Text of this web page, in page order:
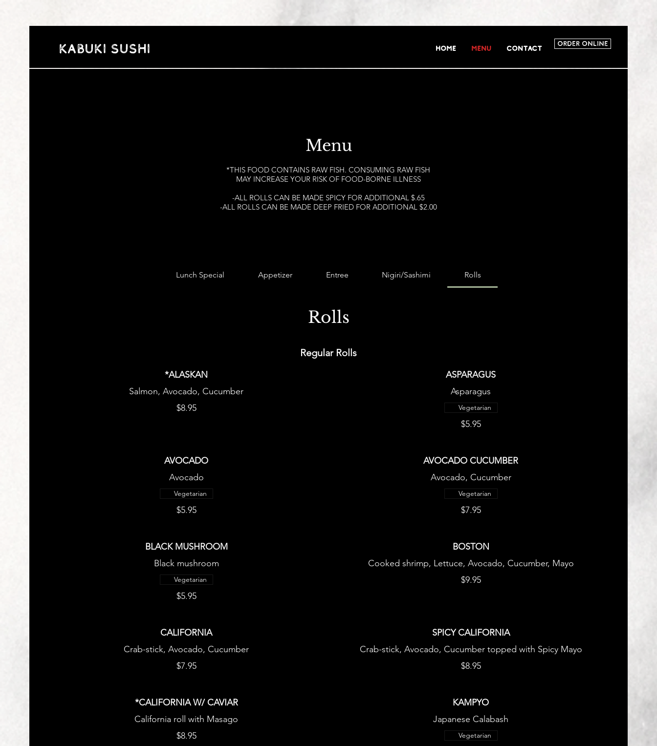
Kabuki Sushi Home Menu Contact
Order Online
Menu
*THIS FOOD CONTAINS RAW FISH. CONSUMING RAW FISH
MAY INCREASE YOUR RISK OF FOOD-BORNE ILLNESS
-ALL ROLLS CAN BE MADE SPICY FOR ADDITIONAL $.65
-ALL ROLLS CAN BE MADE DEEP FRIED FOR ADDITIONAL $2.00
Lunch Special Appetizer Entree Nigiri/Sashimi Rolls
Rolls
Regular Rolls
*ALASKAN
$8.95
ASPARAGUS
Asparagus
$5.95
Vegetarian
AVOCADO
Avocado
$5.95
Vegetarian
AVOCADO CUCUMBER
Avocado, Cucumber
$7.95
Vegetarian
BLACK MUSHROOM
Black mushroom
$5.95
Vegetarian
BOSTON
Cooked shrimp, Lettuce, Avocado, Cucumber, Mayo
$9.95
CALIFORNIA
Crab-stick, Avocado, Cucumber
$7.95
SPICY CALIFORNIA
Crab-stick, Avocado, Cucumber topped with Spicy Mayo
$8.95
*CALIFORNIA W/ CAVIAR
California roll with Masago
$8.95
KAMPYO
Japanese Calabash
Vegetarian